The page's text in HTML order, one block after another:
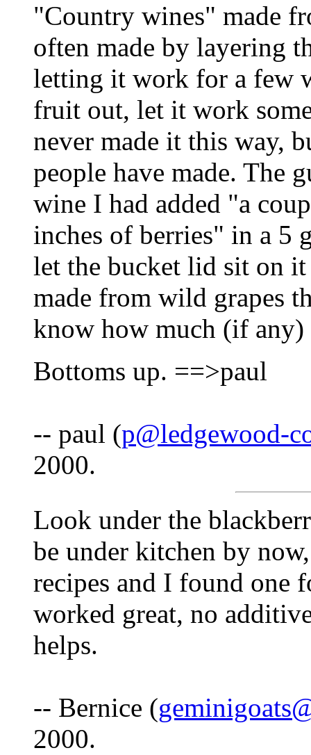
"Country wines" made
often made by layering
letting it work for a few
fruit out, let it work
never made it this way,
people have made. The
wine I had added "a
inches of berries" in a 5
let the bucket lid sit on
made from wild grapes
know how much (if any)
Bottoms up. ==>paul
-- paul (p@ledgewood-
2000.
Look under the
be under kitchen by
recipes and I found one
worked great, no
helps.
-- Bernice (
2000.